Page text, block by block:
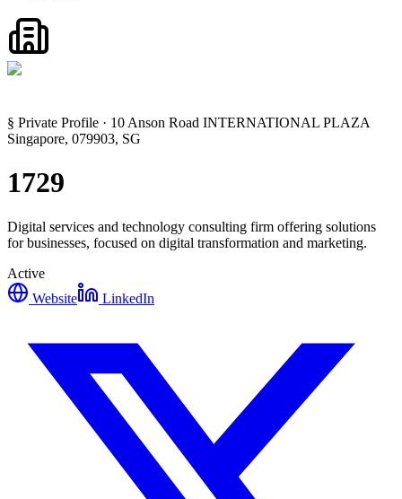
§ Private Profile · 10 Anson Road INTERNATIONAL PLAZA
Singapore, 079903, SG
1729
Digital services and technology consulting firm offering solutions
for businesses, focused on digital transformation and marketing.
Active
Website
LinkedIn